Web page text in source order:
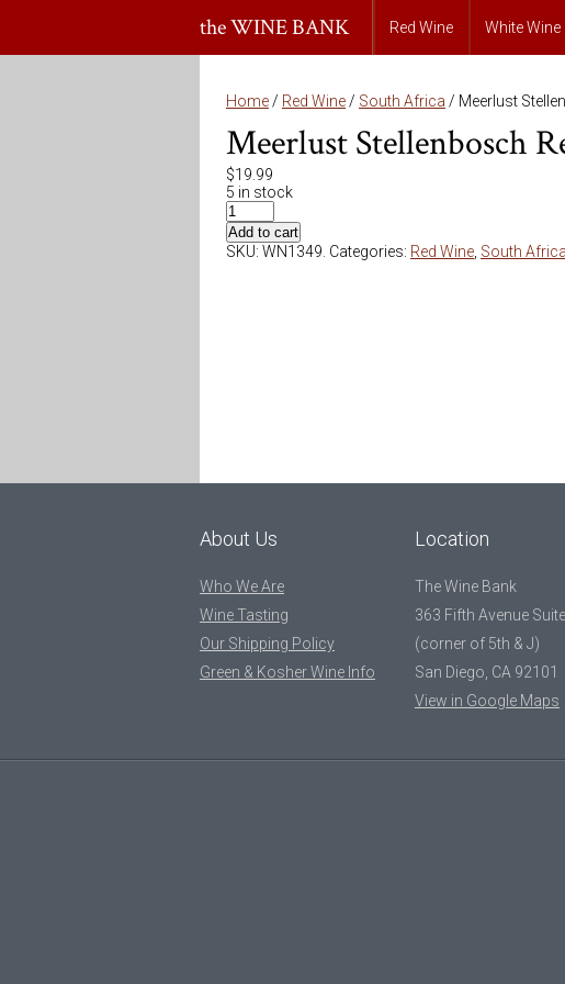
the WINE BANK Red Wine White Wine
Home / Red Wine / South Africa / Meerlust
Meerlust Stellenbosch
$19.99
5 in stock
Add to cart
SKU: WN1349 Categories: Red Wine South Africa
About Us
Who We Are
Wine Tasting
Our Shipping Policy
Green & Kosher Wine Info
Location
The Wine Bank
363 Fifth Avenue
(corner of 5th & J)
San Diego, CA 92101
View in Google Maps